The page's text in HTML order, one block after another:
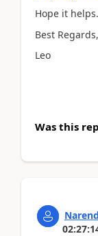
Hope it helps.
Best Regards,
Leo
Was this